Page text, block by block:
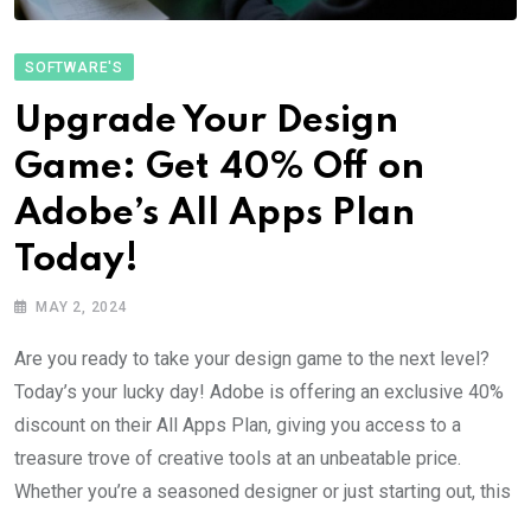
SOFTWARE'S
Upgrade Your Design
Game: Get 40% Off on
Adobe’s All Apps Plan
Today!
MAY 2, 2024
Are you ready to take your design game to the next level?
Today’s your lucky day! Adobe is offering an exclusive 40%
discount on their All Apps Plan, giving you access to a
treasure trove of creative tools at an unbeatable price.
Whether you’re a seasoned designer or just starting out, this